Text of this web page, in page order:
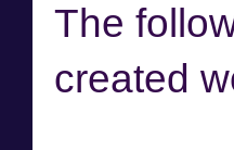
The
created